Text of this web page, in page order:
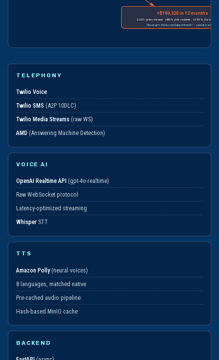
+$169,320 in 12 months
2,201 jobs closed · +80% job volume · +130% Google-
Twilio Voice
Twilio SMS(A2P 10DLC)
Twilio Media Streams(raw WS)
(Answering Machine Detection)
OpenAI Realtime API(gpt-4o-realtime)
Raw WebSocket protocol
Latency-optimized streaming
Whisper
Amazon Polly(neural voices)
8 languages, matched native
Pre-cached audio pipeline